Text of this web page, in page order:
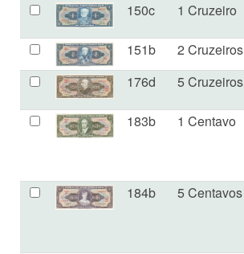
150c 1 Cruzeiro
151b 2 Cruzeiros
176d
5 Cruzeiros
183b 1 Centavo
184b 5 Centavos